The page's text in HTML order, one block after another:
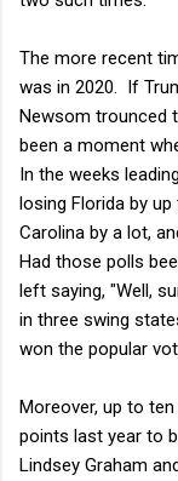
The more recent
was in 2020. If
Newsom trounced
been a moment
In the weeks
losing Florida by
Carolina by a lot,
Had those polls
left saying, "Well,
in three swing
won the popular
Moreover, up to
points last year to
Lindsey Graham